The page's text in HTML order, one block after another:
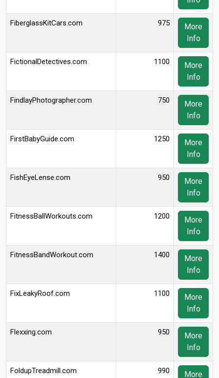
FiberglassKitCars.com 975
More
Info
FictionalDetectives.com 1100
More
Info
FindlayPhotographer.com 750
More
Info
FirstBabyGuide.com 1250
More
Info
FishEyeLense.com 950
More
Info
FitnessBallWorkouts.com 1200
More
Info
FitnessBandWorkout.com 1400
More
Info
FixLeakyRoof.com 1100
More
Info
Flexxing.com 950
More
Info
FoldupTreadmill.com 990
More